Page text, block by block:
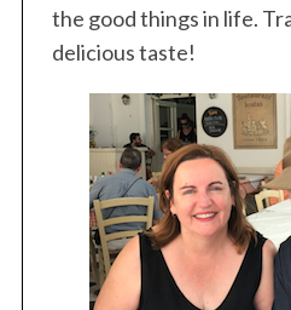
the good things in life.
delicious taste!